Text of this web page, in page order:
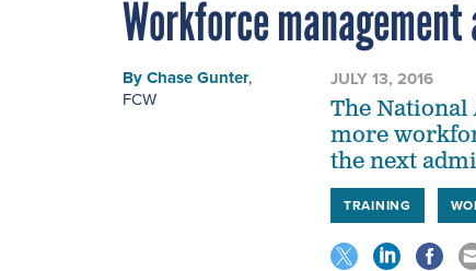
Workforce
ByChase Gunter,
FCW
JULY 13, 2016
The
more
the next
TRAINING